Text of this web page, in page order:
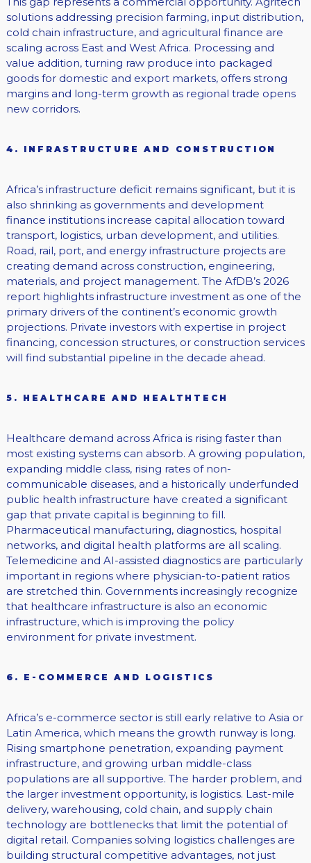
solutions addressing precision farming, input distribution,
cold chain infrastructure, and agricultural finance are
scaling across East and West Africa. Processing and
value addition, turning raw produce into packaged
goods for domestic and export markets, offers strong
margins and long-term growth as regional trade opens
new corridors.
4. INFRASTRUCTURE AND CONSTRUCTION
Africa’s infrastructure deficit remains significant, but it is
also shrinking as governments and development
finance institutions increase capital allocation toward
transport, logistics, urban development, and utilities.
Road, rail, port, and energy infrastructure projects are
creating demand across construction, engineering,
materials, and project management. The AfDB’s 2026
report highlights infrastructure investment as one of the
primary drivers of the continent’s economic growth
projections. Private investors with expertise in project
financing, concession structures, or construction services
will find substantial pipeline in the decade ahead.
5. HEALTHCARE AND HEALTHTECH
Healthcare demand across Africa is rising faster than
most existing systems can absorb. A growing population,
expanding middle class, rising rates of non-
communicable diseases, and a historically underfunded
public health infrastructure have created a significant
gap that private capital is beginning to fill.
Pharmaceutical manufacturing, diagnostics, hospital
networks, and digital health platforms are all scaling.
Telemedicine and AI-assisted diagnostics are particularly
important in regions where physician-to-patient ratios
are stretched thin. Governments increasingly recognize
that healthcare infrastructure is also an economic
infrastructure, which is improving the policy
environment for private investment.
6. E-COMMERCE AND LOGISTICS
Africa’s e-commerce sector is still early relative to Asia or
Latin America, which means the growth runway is long.
Rising smartphone penetration, expanding payment
infrastructure, and growing urban middle-class
populations are all supportive. The harder problem, and
the larger investment opportunity, is logistics. Last-mile
delivery, warehousing, cold chain, and supply chain
technology are bottlenecks that limit the potential of
digital retail. Companies solving logistics challenges are
building structural competitive advantages, not just